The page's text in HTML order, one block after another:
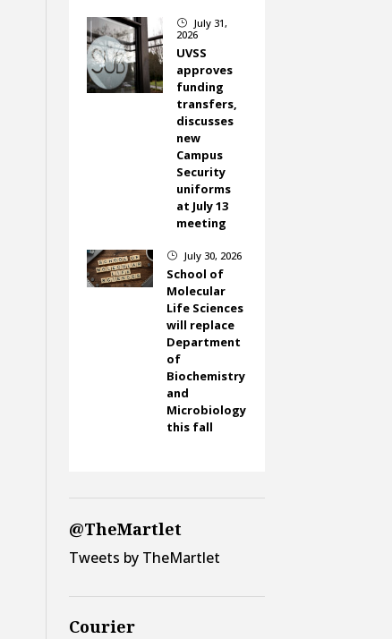
}
July 31,
2026
UVSS
approves
funding
transfers,
discusses
new
Campus
Security
uniforms
at July 13
meeting
} July 30, 2026
School of
Molecular
Life Sciences
will replace
Department
of
Biochemistry
and
Microbiology
this fall
@TheMartlet
Tweets by TheMartlet
Courier